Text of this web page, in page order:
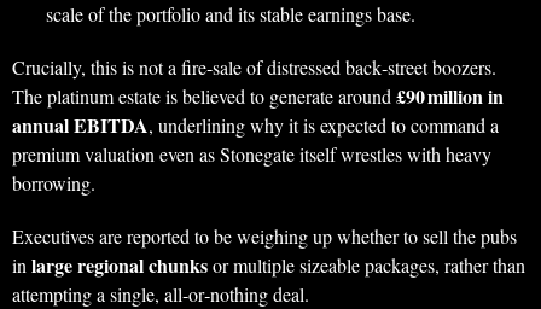
scale of the portfolio and its stable earnings base.
Crucially, this is not a fire‑sale of distressed back‑street boozers.
The platinum estate is believed to generate around£90 million in
annual EBITDA, underlining why it is expected to command a
premium valuation even as Stonegate itself wrestles with heavy
borrowing.
Executives are reported to be weighing up whether to sell the pubs
inlarge regional chunksor multiple sizeable packages, rather than
attempting a single, all‑or‑nothing deal.